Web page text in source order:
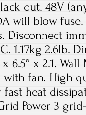
out. 48V
will blow
Disconnect
1.17kg 2.6lb.
x 6.5″ x 2.1.
with fan. High
heat
Power 3